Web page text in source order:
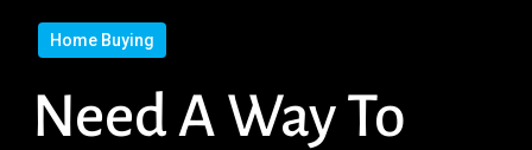
Home Buying
Need A Way To